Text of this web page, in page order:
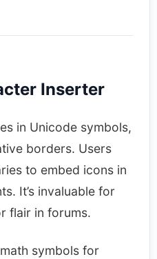
Inserter
in Unicode symbols,
borders. Users
to embed icons in
It’s invaluable for
flair in forums.​
symbols for